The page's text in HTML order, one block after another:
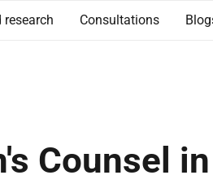
Consultations
Counsel in